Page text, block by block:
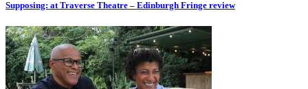
Supposing: at Traverse Theatre – Edinburgh Fringe review